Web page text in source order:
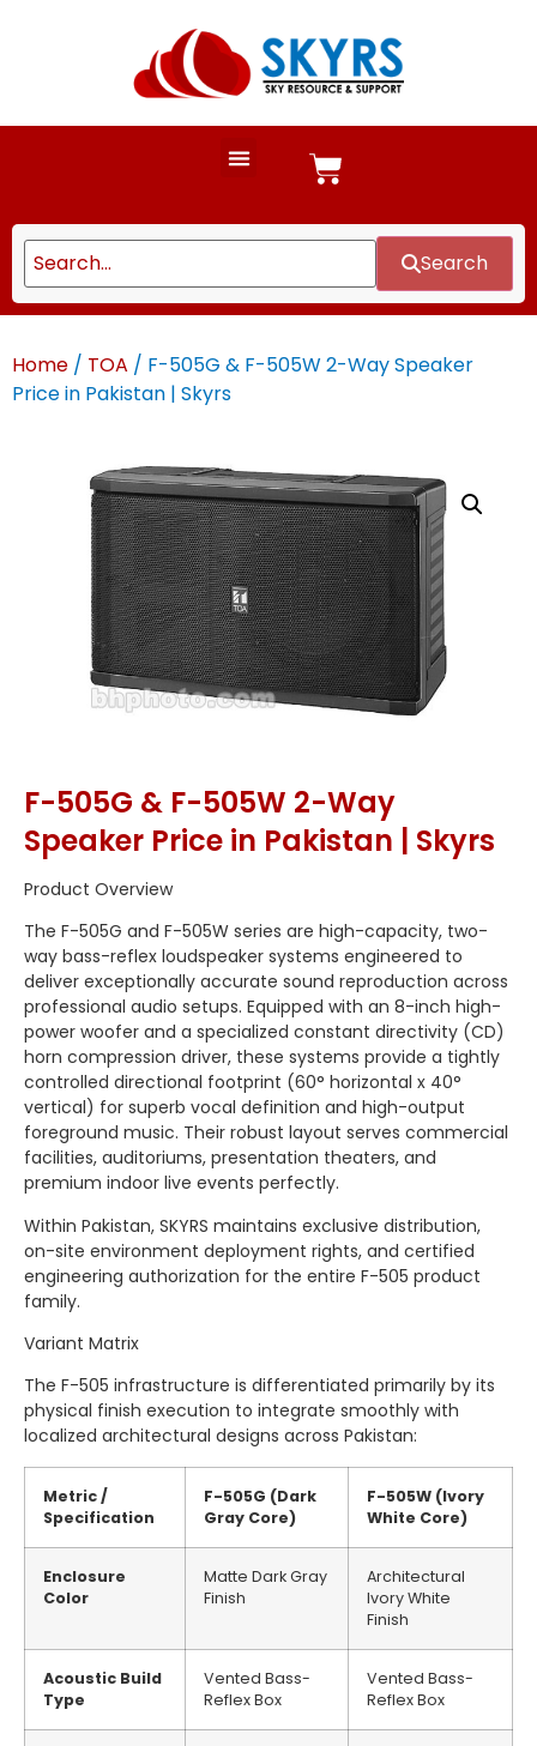
Search
Home / TOA / F-505G & F-505W 2-Way Speaker
Price in Pakistan | Skyrs
F-505G & F-505W 2-Way
Speaker Price in Pakistan | Skyrs
Product Overview
The F-505G and F-505W series are high-capacity, two-
way bass-reflex loudspeaker systems engineered to
deliver exceptionally accurate sound reproduction across
professional audio setups. Equipped with an 8-inch high-
power woofer and a specialized constant directivity (CD)
horn compression driver, these systems provide a tightly
controlled directional footprint (60° horizontal x 40°
vertical) for superb vocal definition and high-output
foreground music. Their robust layout serves commercial
facilities, auditoriums, presentation theaters, and
premium indoor live events perfectly.
Within Pakistan, SKYRS maintains exclusive distribution,
on-site environment deployment rights, and certified
engineering authorization for the entire F-505 product
family.
Variant Matrix
The F-505 infrastructure is differentiated primarily by its
physical finish execution to integrate smoothly with
localized architectural designs across Pakistan:
Metric /
Specification
F-505G (Dark
Gray Core)
F-505W (Ivory
White Core)
Enclosure
Color
Matte Dark Gray
Finish
Architectural
Ivory White
Finish
Acoustic Build
Type
Vented Bass-
Reflex Box
Vented Bass-
Reflex Box